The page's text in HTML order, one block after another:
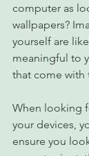
computer as
wallpapers?
yourself are
meaningful to
that come with
When looking
your devices,
ensure you